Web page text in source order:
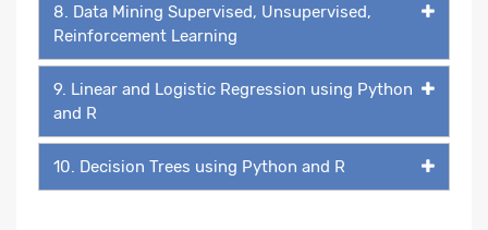
8. Data Mining Supervised, Unsupervised,
Reinforcement Learning
9. Linear and Logistic Regression using Python
and R
10. Decision Trees using Python and R